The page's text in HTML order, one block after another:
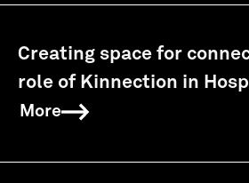
Creating space for
role of Kinnection in
More